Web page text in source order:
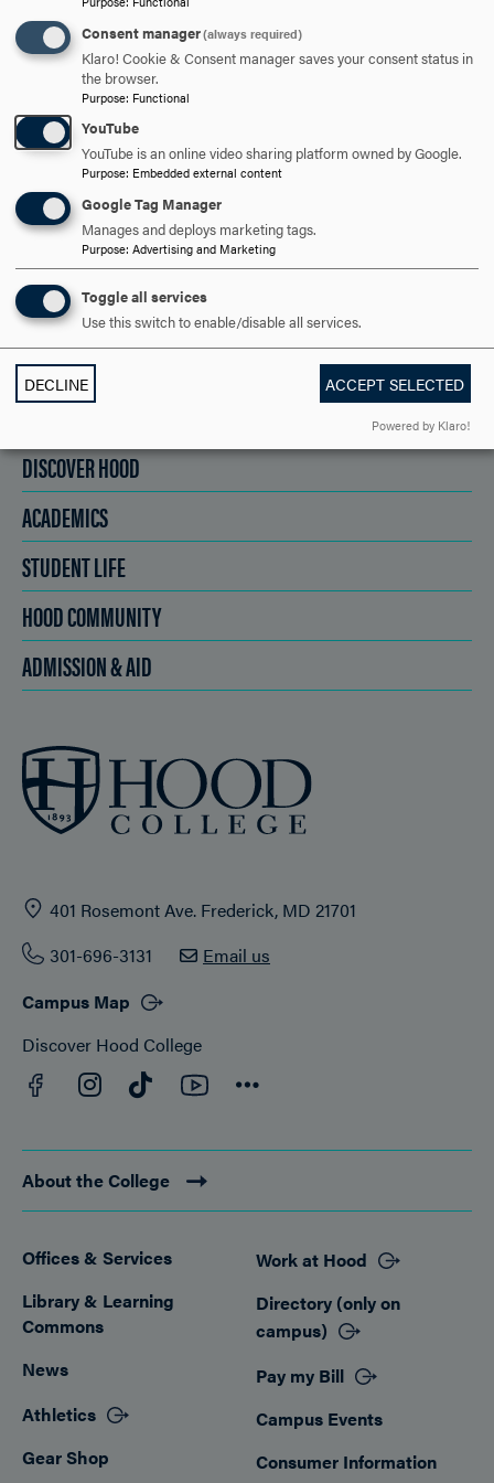
ARE YOU READY TO
SAY HELLO?
REQUEST INFORMATION
SCHEDULE A VISIT
APPLY NOW
DISCOVER HOOD
ACADEMICS
STUDENT LIFE
HOOD COMMUNITY
ADMISSION & AID
401 Rosemont Ave. Frederick, MD 21701
301-696-3131
Email us
Campus Map
Discover Hood College
Facebook
Instagram
TikTokYouTube
About the College
Footer
Offices & Services
Library & Learning
Commons
News
Athletics
Gear Shop
Work at Hood
Directory (only on
campus)
Pay my Bill
Campus Events
Consumer Information
Consent manager(always required)
Klaro! Cookie & Consent manager saves your consent status in
the browser.
Purpose: Functional
YouTube
YouTube is an online video sharing platform owned by Google.
Purpose: Embedded external content
Google Tag Manager
Manages and deploys marketing tags.
Purpose: Advertising and Marketing
Toggle all services
Use this switch to enable/disable all services.
DECLINE ACCEPT SELECTED
Powered by Klaro!